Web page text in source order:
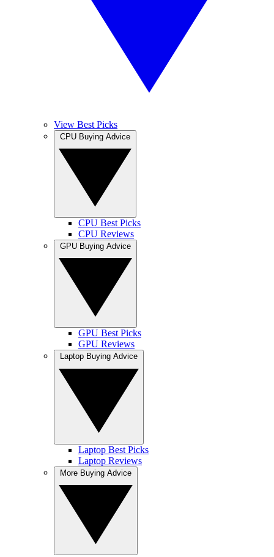
View Best Picks
CPU Best Picks
CPU Reviews
GPU Best Picks
GPU Reviews
Laptop Best Picks
Laptop Reviews